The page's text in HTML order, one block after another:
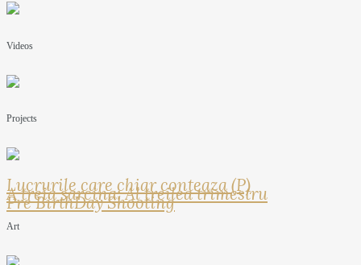
Videos
Projects
Lucrurile care chiar conteaza (P)
A treia sarcina: Al treilea trimestru
Pre BirthDay Shooting
Art